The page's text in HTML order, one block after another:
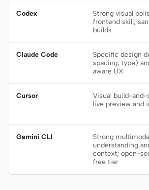
Codex
Strong visual
frontend skill;
builds
Claude Code
Specific design
spacing, type)
aware UX
Cursor
Visual build-and-
live preview and
Gemini CLI
Strong
understanding
context; open-
free tier